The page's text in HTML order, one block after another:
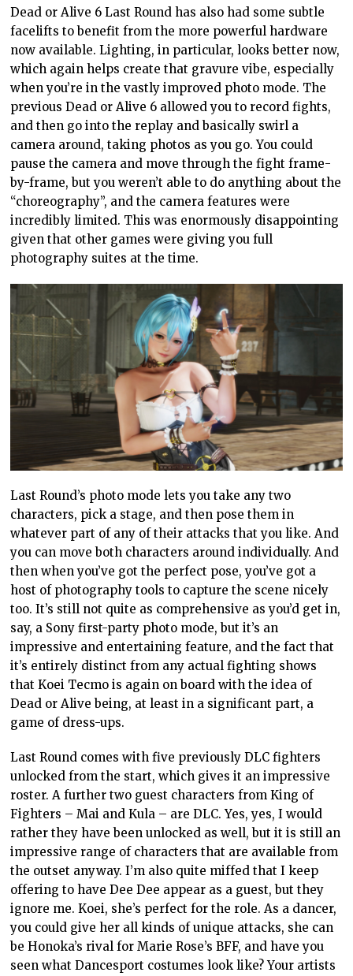
Dead or Alive 6 Last Round has also had some subtle
facelifts to benefit from the more powerful hardware
now available. Lighting, in particular, looks better now,
which again helps create that gravure vibe, especially
when you’re in the vastly improved photo mode. The
previous Dead or Alive 6 allowed you to record fights,
and then go into the replay and basically swirl a
camera around, taking photos as you go. You could
pause the camera and move through the fight frame-
by-frame, but you weren’t able to do anything about the
“choreography”, and the camera features were
incredibly limited. This was enormously disappointing
given that other games were giving you full
photography suites at the time.
Last Round’s photo mode lets you take any two
characters, pick a stage, and then pose them in
whatever part of any of their attacks that you like. And
you can move both characters around individually. And
then when you’ve got the perfect pose, you’ve got a
host of photography tools to capture the scene nicely
too. It’s still not quite as comprehensive as you’d get in,
say, a Sony first-party photo mode, but it’s an
impressive and entertaining feature, and the fact that
it’s entirely distinct from any actual fighting shows
that Koei Tecmo is again on board with the idea of
Dead or Alive being, at least in a significant part, a
game of dress-ups.
Last Round comes with five previously DLC fighters
unlocked from the start, which gives it an impressive
roster. A further two guest characters from King of
Fighters – Mai and Kula – are DLC. Yes, yes, I would
rather they have been unlocked as well, but it is still an
impressive range of characters that are available from
the outset anyway. I’m also quite miffed that I keep
offering to have Dee Dee appear as a guest, but they
ignore me. Koei, she’s perfect for the role. As a dancer,
you could give her all kinds of unique attacks, she can
be Honoka’s rival for Marie Rose’s BFF, and have you
seen what Dancesport costumes look like? Your artists